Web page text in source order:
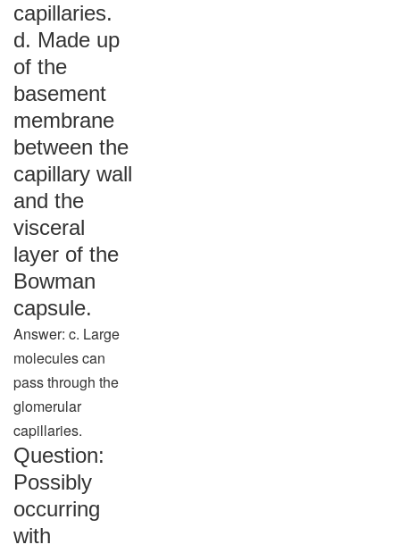
capillaries.
d. Made up
of the
basement
membrane
between the
capillary wall
and the
visceral
layer of the
Bowman
capsule.
Answer: c. Large
molecules can
pass through the
glomerular
capillaries.
Question:
Possibly
occurring
with